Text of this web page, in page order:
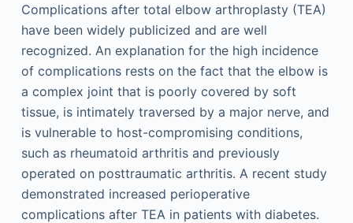
Complications after total elbow arthroplasty (TEA)
have been widely publicized and are well
recognized. An explanation for the high incidence
of complications rests on the fact that the elbow is
a complex joint that is poorly covered by soft
tissue, is intimately traversed by a major nerve, and
is vulnerable to host-compromising conditions,
such as rheumatoid arthritis and previously
operated on posttraumatic arthritis. A recent study
demonstrated increased perioperative
complications after TEA in patients with diabetes.